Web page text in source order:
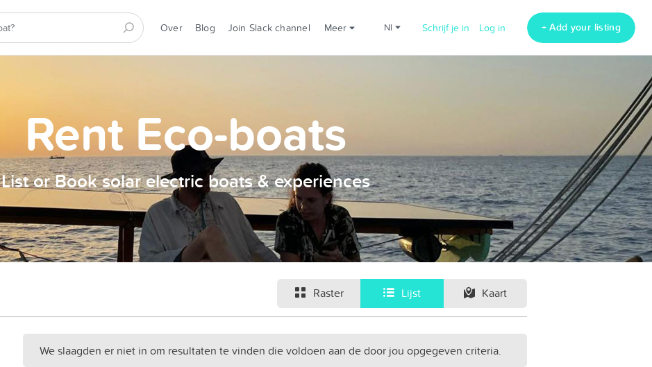
Over Blog Join Slack channel Meer nl Schrijf je in Log in + Add your listing
Rent Eco-boats
List or Book solar electric boats & experiences
Raster Lijst Kaart
We slaagden er niet in om resultaten te vinden die voldoen aan de door jou opgegeven criteria.